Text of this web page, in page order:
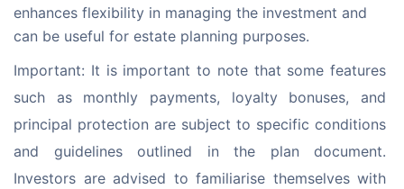
enhances flexibility in managing the investment and
can be useful for estate planning purposes.
Important: It is important to note that some features
such as monthly payments, loyalty bonuses, and
principal protection are subject to specific conditions
and guidelines outlined in the plan document.
Investors are advised to familiarise themselves with